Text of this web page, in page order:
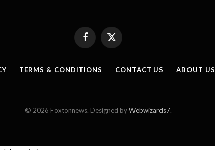
FacebookX
(Twitter)
TERMS & CONDITIONS CONTACT US ABOUT US
© 2026 Foxtonnews. Designed byWebwizards7.